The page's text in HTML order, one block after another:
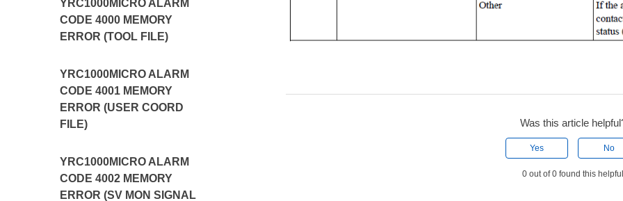
YRC1000MICRO ALARM
CODE 4000 MEMORY
ERROR (TOOL FILE)
YRC1000MICRO ALARM
CODE 4001 MEMORY
ERROR (USER COORD
FILE)
YRC1000MICRO ALARM
CODE 4002 MEMORY
ERROR (SV MON SIGNAL
Was this article
Yes No
0 out of 0 found this